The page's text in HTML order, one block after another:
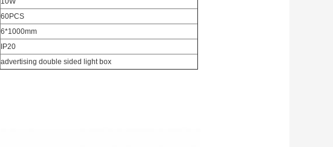
60PCS
6*1000mm
IP20
advertising double sided light box